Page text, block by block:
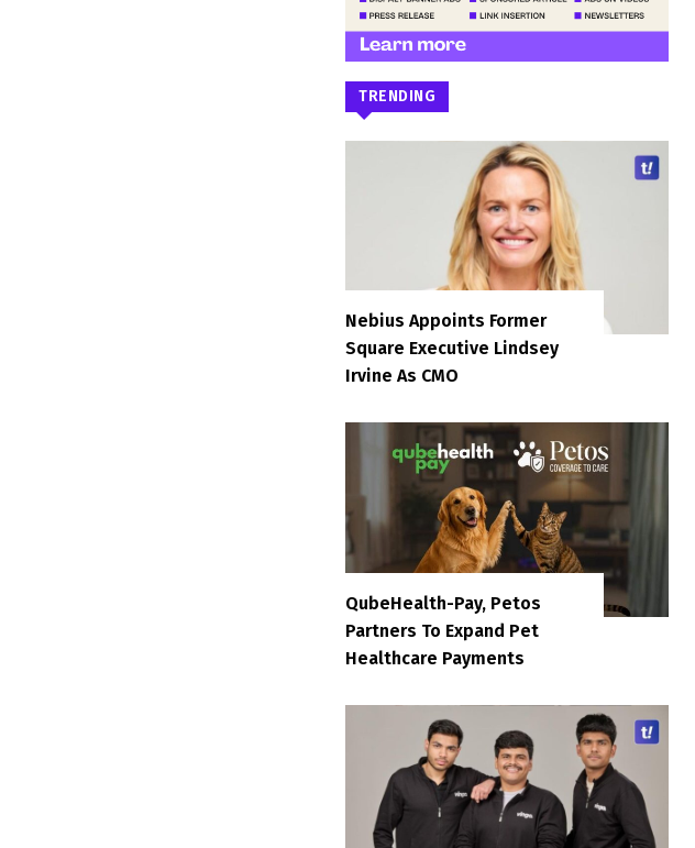
TRENDING
Nebius Appoints Former
Square Executive Lindsey
Irvine As CMO
QubeHealth-Pay, Petos
Partners To Expand Pet
Healthcare Payments